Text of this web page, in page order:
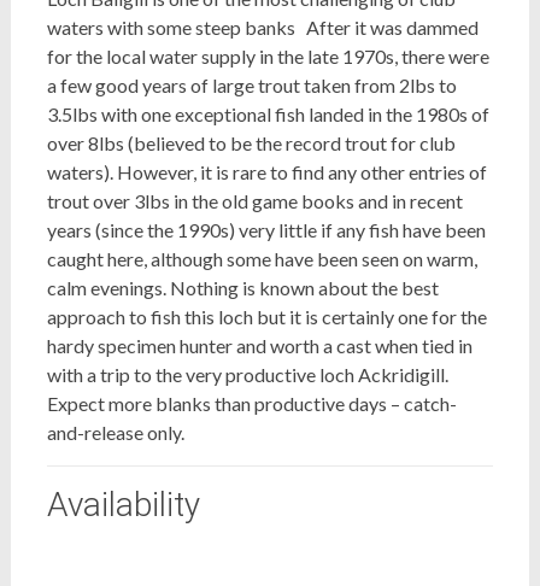
waters with some steep banks After it was dammed
for the local water supply in the late 1970s, there were
a few good years of large trout taken from 2lbs to
3.5lbs with one exceptional fish landed in the 1980s of
over 8lbs (believed to be the record trout for club
waters). However, it is rare to find any other entries of
trout over 3lbs in the old game books and in recent
years (since the 1990s) very little if any fish have been
caught here, although some have been seen on warm,
calm evenings. Nothing is known about the best
approach to fish this loch but it is certainly one for the
hardy specimen hunter and worth a cast when tied in
with a trip to the very productive loch Ackridigill.
Expect more blanks than productive days – catch-
and-release only.
Availability